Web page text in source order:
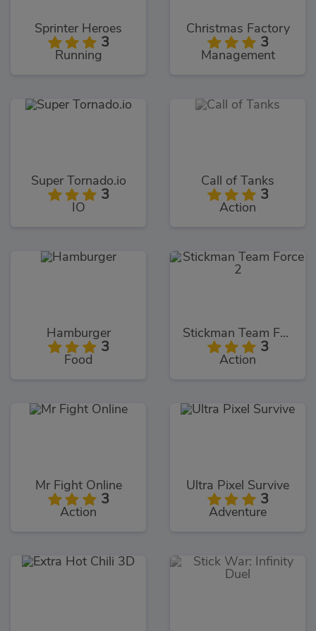
Sprinter Heroes
3
Running
Christmas Factory
3
Management
Super Tornado.io
3
IO
Call of Tanks
3
Action
Hamburger
3
Food
Stickman Team Force 2
3
Action
Mr Fight Online
3
Action
Ultra Pixel Survive
3
Adventure